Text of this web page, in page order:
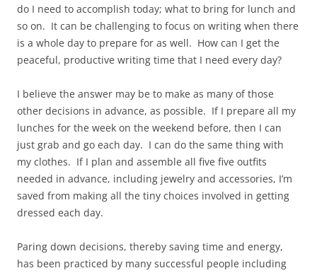
do I need to accomplish today; what to bring for lunch and
so on. It can be challenging to focus on writing when there
is a whole day to prepare for as well. How can I get the
peaceful, productive writing time that I need every day?
I believe the answer may be to make as many of those
other decisions in advance, as possible. If I prepare all my
lunches for the week on the weekend before, then I can
just grab and go each day. I can do the same thing with
my clothes. If I plan and assemble all five five outfits
needed in advance, including jewelry and accessories, I’m
saved from making all the tiny choices involved in getting
dressed each day.
Paring down decisions, thereby saving time and energy,
has been practiced by many successful people including